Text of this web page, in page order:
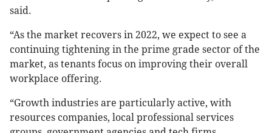
said.
“As the market recovers in 2022, we expect to see a
continuing tightening in the prime grade sector of the
market, as tenants focus on improving their overall
workplace offering.
“Growth industries are particularly active, with
resources companies, local professional services